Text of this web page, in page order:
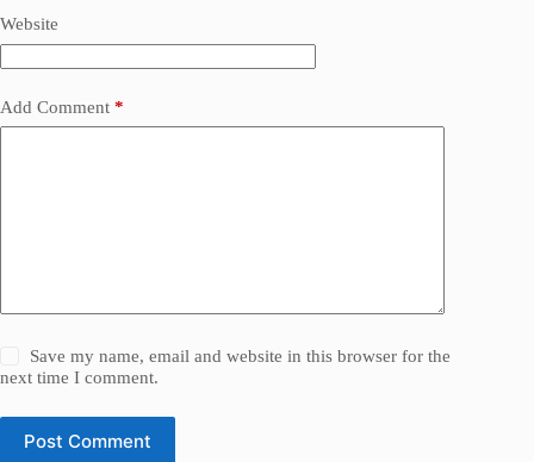
Website
Add Comment *
Save my name, email and website in this browser for the
next time I comment.
Post Comment